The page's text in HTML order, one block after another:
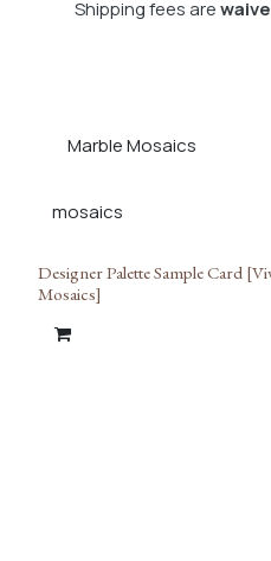
Shipping fees are
Marble Mosaics
Designer Palette Sample Card
Mosaics]